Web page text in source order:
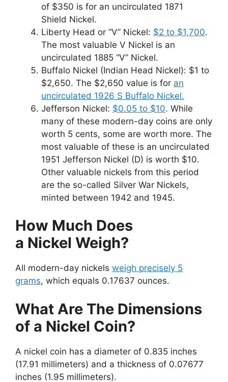
of $350 is for an uncirculated 1871
Shield Nickel.
Liberty Head or “V” Nickel: $2 to $1,700.
The most valuable V Nickel is an
uncirculated 1885 “V” Nickel.
Buffalo Nickel (Indian Head Nickel): $1 to
$2,650. The $2,650 value is for an
uncirculated 1926 S Buffalo Nickel.
Jefferson Nickel: $0.05 to $10. While
many of these modern-day coins are only
worth 5 cents, some are worth more. The
most valuable of these is an uncirculated
1951 Jefferson Nickel (D) is worth $10.
Other valuable nickels from this period
are the so-called Silver War Nickels,
minted between 1942 and 1945.
How Much Does
a Nickel Weigh?
All modern-day nickels weigh precisely 5
grams, which equals 0.17637 ounces.
What Are The Dimensions
of a Nickel Coin?
A nickel coin has a diameter of 0.835 inches
(17.91 millimeters) and a thickness of 0.07677
inches (1.95 millimeters).